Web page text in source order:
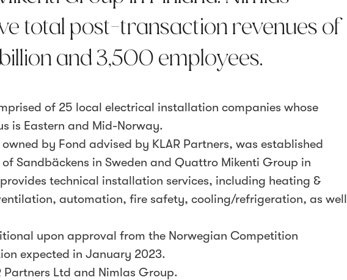
total post-transaction revenues of
and 3,500 employees.
of 25 local electrical installation companies whose
is Eastern and Mid-Norway.
by Fond advised by KLAR Partners, was established
Sandbäckens in Sweden and Quattro Mikenti Group in
technical installation services, including heating &
automation, fire safety, cooling/refrigeration, as well
upon approval from the Norwegian Competition
expected in January 2023.
Partners Ltd and Nimlas Group.